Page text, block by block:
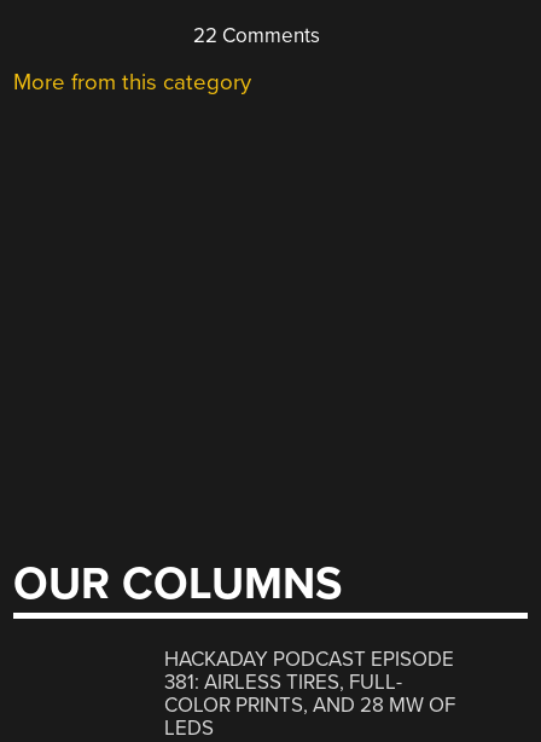
22 Comments
More from this category
OUR COLUMNS
HACKADAY PODCAST EPISODE
381: AIRLESS TIRES, FULL-
COLOR PRINTS, AND 28 MW OF
LEDS